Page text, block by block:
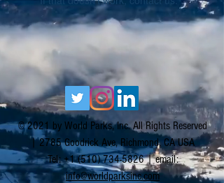
© 2021 by World Parks, Inc. All Rights Reserved
| 2785 Goodrick Ave, Richmond, CA USA
Tel:+1 (510) 734-5826| email:
info@worldparksinc.com